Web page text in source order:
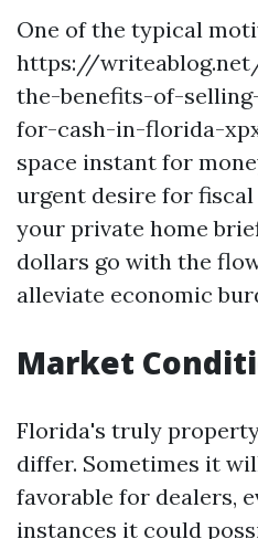
One of the typical
https://
the-benefits-of-
for-cash-in-florida-
space instant for
urgent desire for
your private home
dollars go with the
alleviate economic
Market
Florida's truly
differ. Sometimes it
favorable for dealers,
instances it could